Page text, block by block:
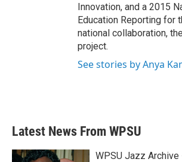
Innovation, and a 2015
Education Reporting for
national collaboration,
project.
See stories by Anya
Latest News From WPSU
WPSU Jazz